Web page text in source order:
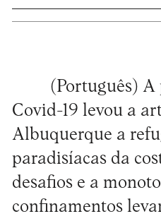
(Português) A
Covid-19 levou a
Albuquerque a
paradisíacas da
desafios e a
confinamentos